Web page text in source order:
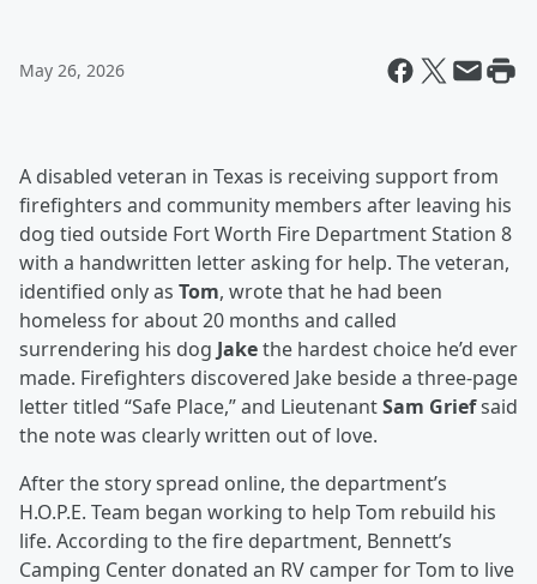
May 26, 2026
A disabled veteran in Texas is receiving support from
firefighters and community members after leaving his
dog tied outside Fort Worth Fire Department Station 8
with a handwritten letter asking for help. The veteran,
identified only as Tom, wrote that he had been
homeless for about 20 months and called
surrendering his dog Jakethe hardest choice he’d ever
made. Firefighters discovered Jake beside a three-page
letter titled “Safe Place,” and LieutenantSam Griefsaid
the note was clearly written out of love.
After the story spread online, the department’s
H.O.P.E. Team began working to help Tom rebuild his
life. According to the fire department, Bennett’s
Camping Center donated an RV camper for Tom to live